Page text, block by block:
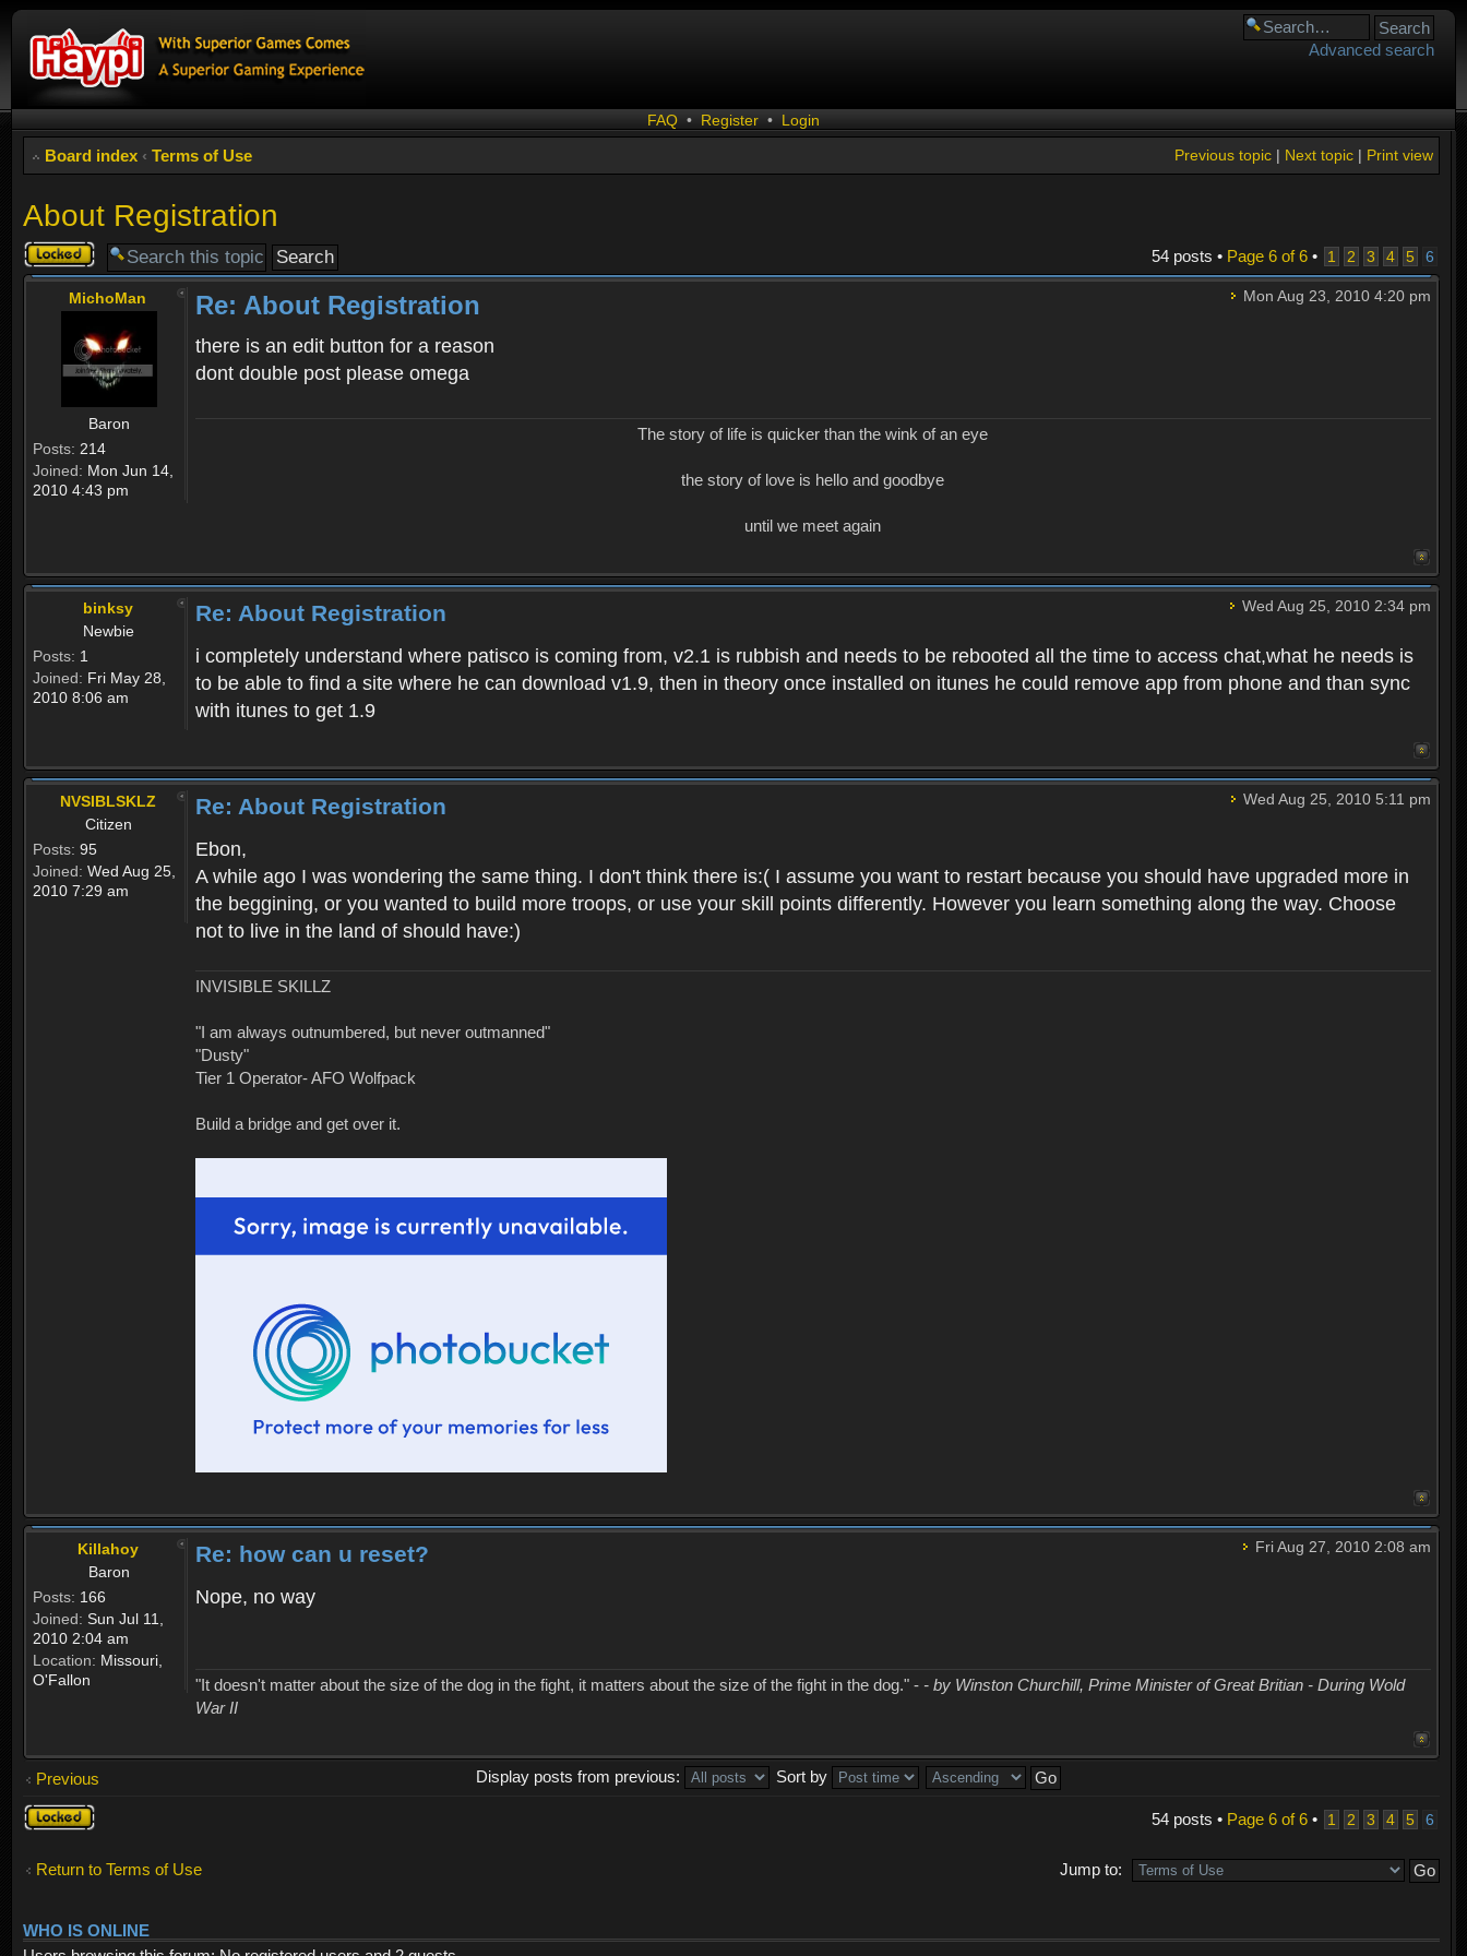
Advanced search
FAQ • Register • Login
Board index ‹ Terms of Use Print view
Next topic|
Previous topic|
About Registration
Topic
locked
54 posts • Page 6of6• 1 2 3 4 5 6
MichoMan
Baron
Posts: 214
Joined: Mon Jun 14,
2010 4:43 pm
Mon Aug 23, 2010 4:20 pm
Re: About Registration
there is an edit button for a reason
dont double post please omega
The story of life is quicker than the wink of an eye
the story of love is hello and goodbye
until we meet again
binksy
Newbie
Posts: 1
Joined: Fri May 28,
2010 8:06 am
Wed Aug 25, 2010 2:34 pm
Re: About Registration
i completely understand where patisco is coming from, v2.1 is rubbish and needs to be rebooted all the time to access chat,what he needs is
to be able to find a site where he can download v1.9, then in theory once installed on itunes he could remove app from phone and than sync
with itunes to get 1.9
NVSIBLSKLZ
Citizen
Posts: 95
Joined: Wed Aug 25,
2010 7:29 am
Wed Aug 25, 2010 5:11 pm
Re: About Registration
Ebon,
A while ago I was wondering the same thing. I don't think there is:( I assume you want to restart because you should have upgraded more in
the beggining, or you wanted to build more troops, or use your skill points differently. However you learn something along the way. Choose
not to live in the land of should have:)
INVISIBLE SKILLZ
"I am always outnumbered, but never outmanned"
"Dusty"
Tier 1 Operator- AFO Wolfpack
Build a bridge and get over it.
Killahoy
Baron
Posts: 166
Joined: Sun Jul 11,
2010 2:04 am
Location: Missouri,
O'Fallon
Fri Aug 27, 2010 2:08 am
Re: how can u reset?
Nope, no way
"It doesn't matter about the size of the dog in the fight, it matters about the size of the fight in the dog." - - by Winston Churchill, Prime Minister of Great Britian - During Wold
War II
Previous Display posts from previous:
Sort by
Topic
locked
54 posts • Page 6of6• 1 2 3 4 5 6
Return to Terms of Use Jump to:
WHO IS ONLINE